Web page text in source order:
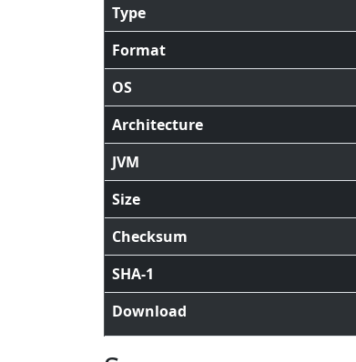
Type
Format
OS
Architecture
JVM
Size
Checksum
SHA-1
Download